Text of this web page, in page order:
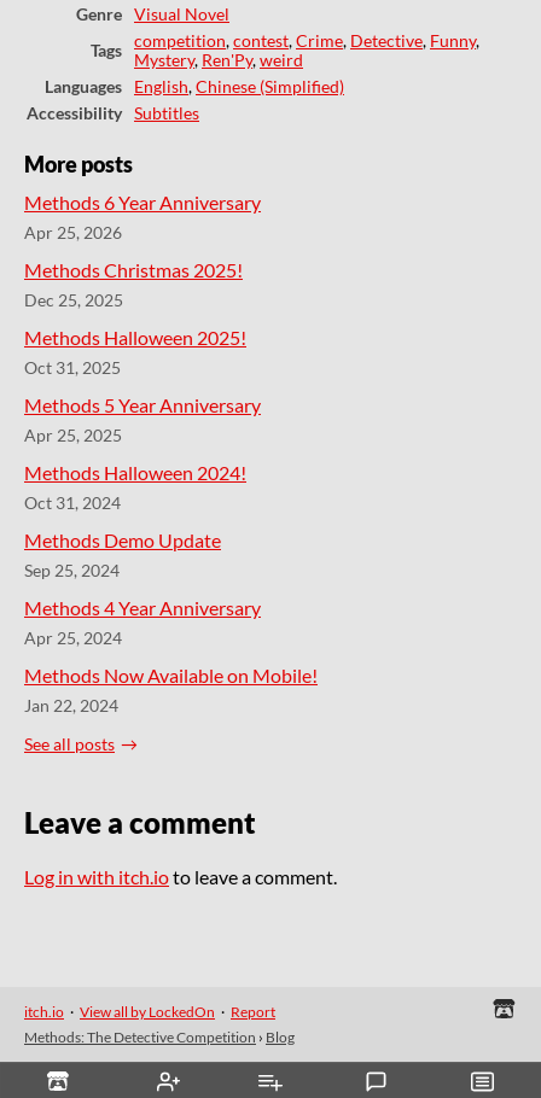
Genre
Visual Novel
Tags
competition,contest,Crime, Detective, Funny,
Mystery, Ren'Py,weird
Languages
English,Chinese (Simplified)
Accessibility
Subtitles
More posts
Methods 6 Year Anniversary
Apr 25, 2026
Methods Christmas 2025!
Dec 25, 2025
Methods Halloween 2025!
Oct 31, 2025
Methods 5 Year Anniversary
Apr 25, 2025
Methods Halloween 2024!
Oct 31, 2024
Methods Demo Update
Sep 25, 2024
Methods 4 Year Anniversary
Apr 25, 2024
Methods Now Available on Mobile!
Jan 22, 2024
See all posts
Leave a comment
Log in with itch.ioto leave a comment.
itch.io · View all by LockedOn · Report
Methods: The Detective Competition › Blog